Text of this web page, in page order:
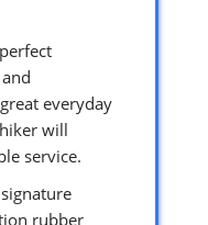
everyday
will
service.
signature
rubber